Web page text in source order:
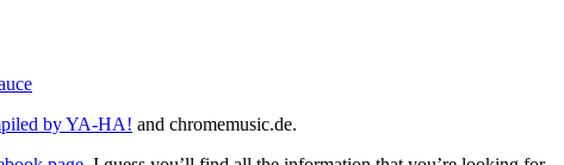
by YA-HA! and chromemusic.de.